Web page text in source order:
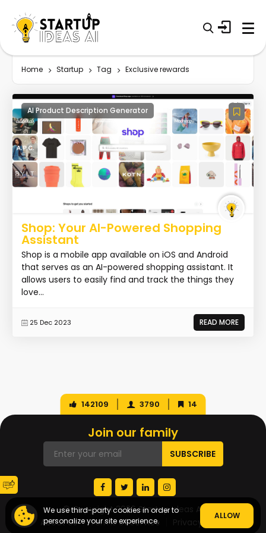
Home Startup Tag Exclusive rewards
AI Product Description Generator
Shop: Your AI-Powered Shopping
Assistant
Shop is a mobile app available on iOS and Android
that serves as an AI-powered shopping assistant. It
allows users to easily find and track the things they
love...
25 Dec 2023 READ MORE
We use third-party cookies in order to
personalize your site experience.
ALLOW
142109 3790 14
Join our family
© Copyright 2026 Startup Ideas AI
About Us
Terms of Service Privacy Policy